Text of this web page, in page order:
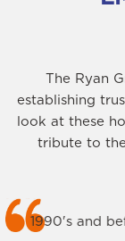
The Ryan
establishing
look at these
tribute to
I joined
I take